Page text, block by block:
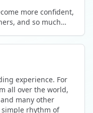
more confident,
and so much
what it feels like to
exactly as I am.
last a lifetime —
feel at home
my lifestyle, my
my own inner
experience. For
all over the world,
many other
simple rhythm of